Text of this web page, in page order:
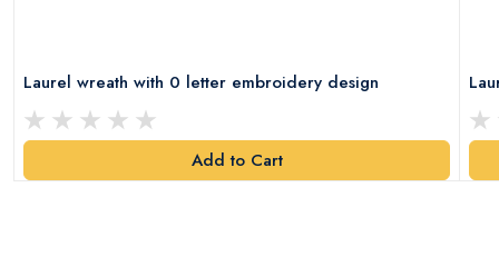
Laurel wreath with 0 letter embroidery design
Add to Cart